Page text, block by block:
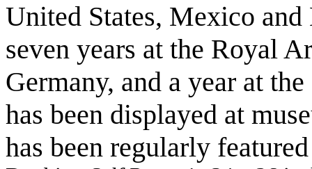
United States, Mexico
seven years at the Royal
Germany, and a year at
has been displayed at
has been regularly